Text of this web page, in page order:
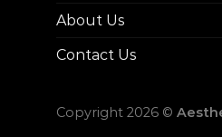
About Us
Contact Us
Copyright 2026 ©